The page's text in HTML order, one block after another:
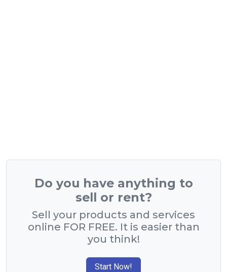
Do you have anything to
sell or rent?
Sell your products and services
online FOR FREE. It is easier than
you think!
Start Now!